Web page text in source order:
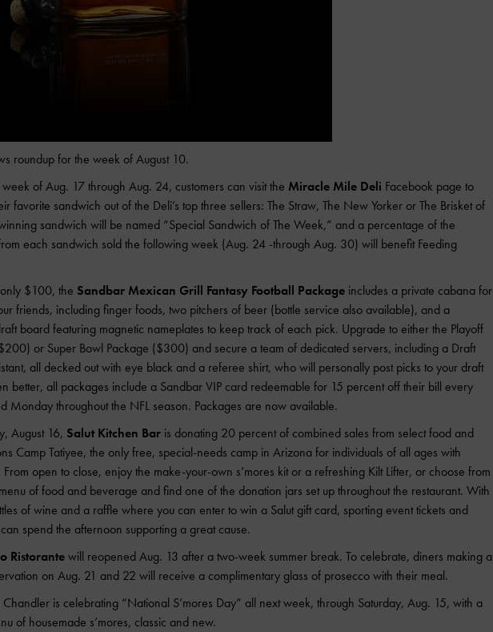
roundup for the week of August 10.
of Aug. 17 through Aug. 24, customers can visit the Miracle Mile Deli Facebook page to
favorite sandwich out of the Deli’s top three sellers: The Straw, The New Yorker or The Brisket of
sandwich will be named “Special Sandwich of The Week,” and a percentage of the
each sandwich sold the following week (Aug. 24 -through Aug. 30) will benefit Feeding
$100, the Sandbar Mexican Grill Fantasy Football Package includes a private cabana for
friends, including finger foods, two pitchers of beer (bottle service also available), and a
board featuring magnetic nameplates to keep track of each pick. Upgrade to either the Playoff
or Super Bowl Package ($300) and secure a team of dedicated servers, including a Draft
all decked out with eye black and a referee shirt, who will personally post picks to your draft
better, all packages include a Sandbar VIP card redeemable for 15 percent off their bill every
Monday throughout the NFL season. Packages are now available.
August 16, Salut Kitchen Bar is donating 20 percent of combined sales from select food and
Camp Tatiyee, the only free, special-needs camp in Arizona for individuals of all ages with
From open to close, enjoy the make-your-own s’mores kit or a refreshing Kilt Lifter, or choose from
menu of food and beverage and find one of the donation jars set up throughout the restaurant. With
of wine and a raffle where you can enter to win a Salut gift card, sporting event tickets and
spend the afternoon supporting a great cause.
Ristorantewill reopened Aug. 13 after a two-week summer break. To celebrate, diners making a
on Aug. 21 and 22 will receive a complimentary glass of prosecco with their meal.
Chandler is celebrating “National S’mores Day” all next week, through Saturday, Aug. 15, with a
of housemade s’mores, classic and new.